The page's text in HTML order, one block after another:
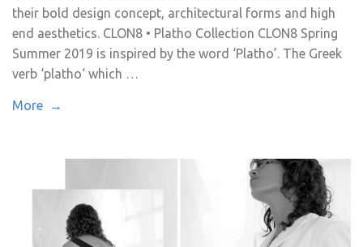
their bold design concept, architectural forms and high
end aesthetics. CLON8 • Platho Collection CLON8 Spring
Summer 2019 is inspired by the word ‘Platho’. The Greek
verb ‘platho‘ which …
More →